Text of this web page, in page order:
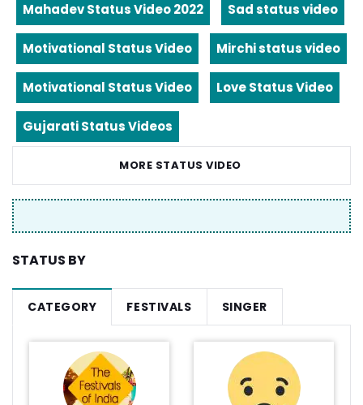
Mahadev Status Video 2022 Sad status video
Motivational Status Video Mirchi status video
Motivational Status Video Love Status Video
Gujarati Status Videos
MORE STATUS VIDEO
STATUS BY
CATEGORY FESTIVALS SINGER